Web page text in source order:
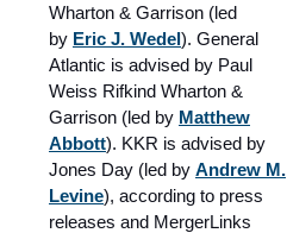
Wharton & Garrison (led
by Eric J. Wedel). General
Atlantic is advised by Paul
Weiss Rifkind Wharton &
Garrison (led by Matthew
Abbott). KKR is advised by
Jones Day (led by Andrew M.
Levine), according to press
releases and MergerLinks